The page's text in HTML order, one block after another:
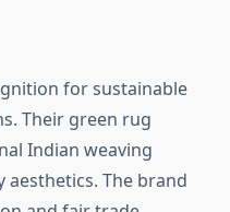
for sustainable
Their green rug
Indian weaving
The brand